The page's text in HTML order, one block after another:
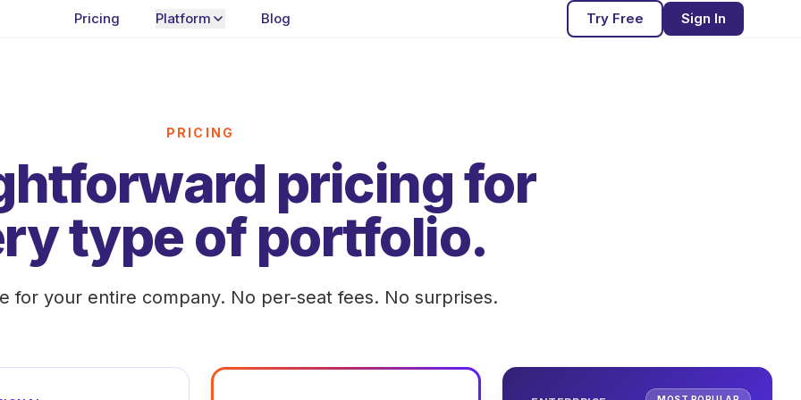
Pricing Platform Blog Try Free Sign In
PRICING
pricing for
type of portfolio.
for your entire company. No per-seat fees. No surprises.